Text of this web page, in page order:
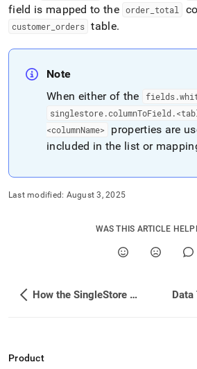
field is mapped to the order _total
customer orders table.
Note
When either of the
fields.
singlestore.columnToField.
<columnName>
properties are
included in the list or
Last modified: August 3, 2025
WAS THIS ARTICLE
How the SingleStore Kafka Sink Connector Works Data
Product